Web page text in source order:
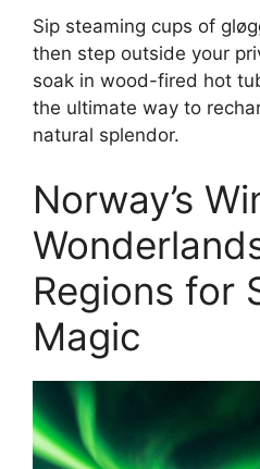
Sip steaming cups of
then step outside your
soak in wood-fired hot
the ultimate way to
natural splendor.
Norway’s
Regions for
Magic